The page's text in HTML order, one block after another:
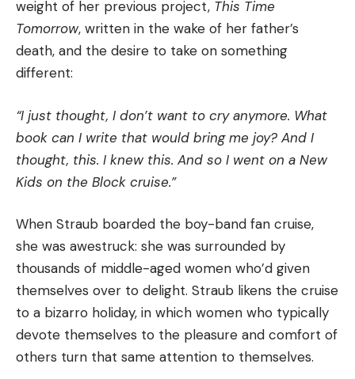
weight of her previous project, This Time
Tomorrow, written in the wake of her father’s
death, and the desire to take on something
different:
“I just thought, I don’t want to cry anymore. What
book can I write that would bring me joy? And I
thought, this. I knew this. And so I went on a New
Kids on the Block cruise.”
When Straub boarded the boy-band fan cruise,
she was awestruck: she was surrounded by
thousands of middle-aged women who’d given
themselves over to delight. Straub likens the cruise
to a bizarro holiday, in which women who typically
devote themselves to the pleasure and comfort of
others turn that same attention to themselves.